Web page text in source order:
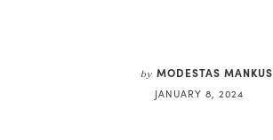
by MODESTAS MANKUS
JANUARY 8, 2024